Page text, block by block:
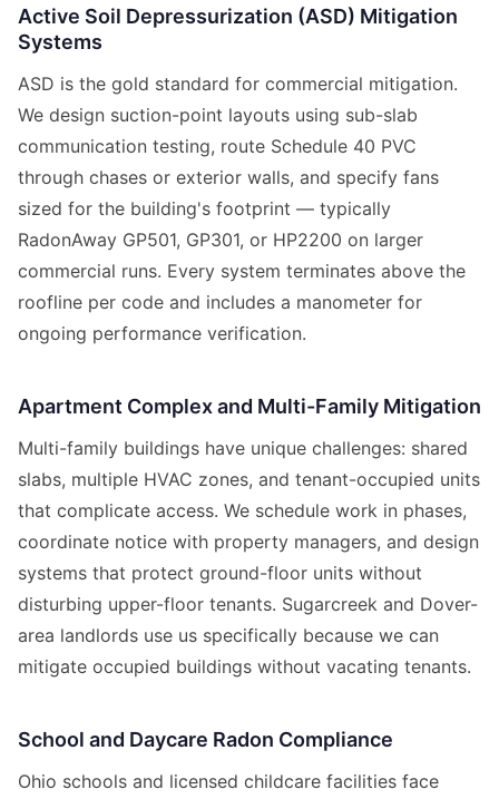
Active Soil Depressurization (ASD) Mitigation
Systems
ASD is the gold standard for commercial mitigation.
We design suction-point layouts using sub-slab
communication testing, route Schedule 40 PVC
through chases or exterior walls, and specify fans
sized for the building's footprint — typically
RadonAway GP501, GP301, or HP2200 on larger
commercial runs. Every system terminates above the
roofline per code and includes a manometer for
ongoing performance verification.
Apartment Complex and Multi-Family Mitigation
Multi-family buildings have unique challenges: shared
slabs, multiple HVAC zones, and tenant-occupied units
that complicate access. We schedule work in phases,
coordinate notice with property managers, and design
systems that protect ground-floor units without
disturbing upper-floor tenants. Sugarcreek and Dover-
area landlords use us specifically because we can
mitigate occupied buildings without vacating tenants.
School and Daycare Radon Compliance
Ohio schools and licensed childcare facilities face